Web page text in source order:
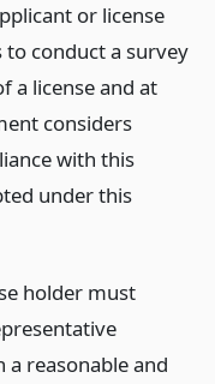
or license
conduct a survey
a license and at
considers
with this
under this
holder must
reasonable and